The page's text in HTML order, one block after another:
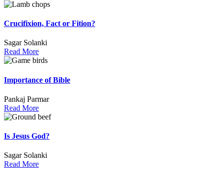
Crucifixion, Fact or Fition?
Sagar Solanki
Read More
Importance of Bible
Pankaj Parmar
Read More
Is Jesus God?
Sagar Solanki
Read More